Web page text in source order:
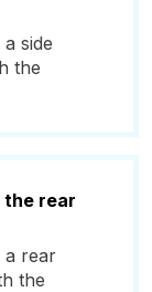
side
the
the rear
a rear
the